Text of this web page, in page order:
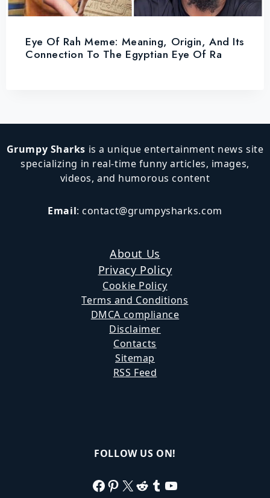
Eye Of Rah Meme: Meaning, Origin, And Its
Connection To The Egyptian Eye Of Ra
Grumpy Sharks is a unique entertainment news site
specializing in real-time funny articles, images,
videos, and humorous content
Email:contact@grumpysharks.com
About Us
Privacy Policy
Cookie Policy
Terms and Conditions
DMCA compliance
Disclaimer
Contacts
Sitemap
RSS Feed
FOLLOW US ON!
Facebook
Pinterest
X Reddit
Tumblr
YouTube